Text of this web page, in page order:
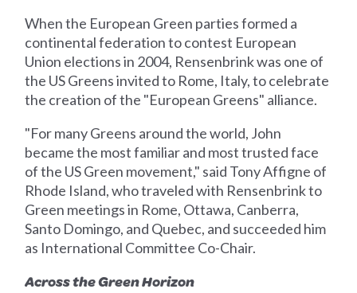
When the European Green parties formed a
continental federation to contest European
Union elections in 2004, Rensenbrink was one of
the US Greens invited to Rome, Italy, to celebrate
the creation of the "European Greens" alliance.
"For many Greens around the world, John
became the most familiar and most trusted face
of the US Green movement," said Tony Affigne of
Rhode Island, who traveled with Rensenbrink to
Green meetings in Rome, Ottawa, Canberra,
Santo Domingo, and Quebec, and succeeded him
as International Committee Co-Chair.
Across the Green Horizon